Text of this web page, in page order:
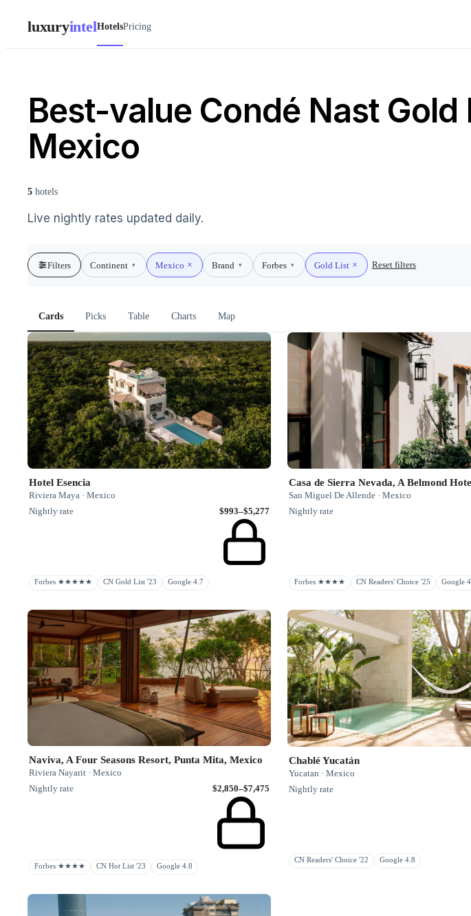
luxuryintelHotelsPricing
Best-value Condé Nast
Mexico
5 hotels
Live nightly rates updated daily.
Filters Continent ▾ Mexico Brand ▾ Forbes ▾ Gold List Reset filters
Cards Picks Table Charts Map
Hotel Esencia
Riviera Maya · Mexico
Nightly rate
$993–$5,277
Forbes ★★★★★ CN Gold List '23 Google 4.7
San Miguel De Allende · Mexico
Nightly rate
Forbes ★★★★ CN Readers' Choice '25 Google
Naviva, A Four Seasons Resort, Punta Mita, Mexico
Riviera Nayarit · Mexico
Nightly rate
$2,850–$7,475
Forbes ★★★★ CN Hot List '23 Google 4.8
Chablé Yucatán
Yucatan · Mexico
Nightly rate
CN Readers' Choice '22 Google 4.8